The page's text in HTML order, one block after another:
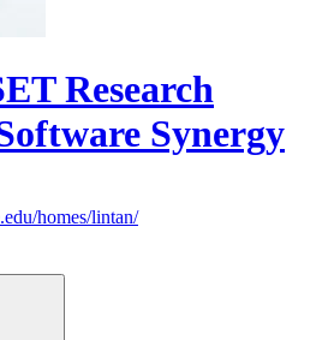
Research
Synergy
homes/lintan/